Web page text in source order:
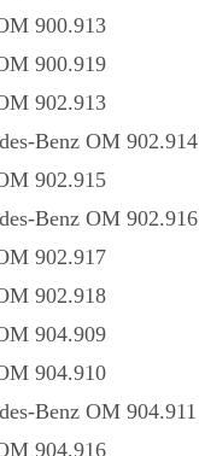
900.913
900.919
902.913
Benz OM 902.914
902.915
Benz OM 902.916
902.917
902.918
904.909
904.910
Benz OM 904.911
904.916